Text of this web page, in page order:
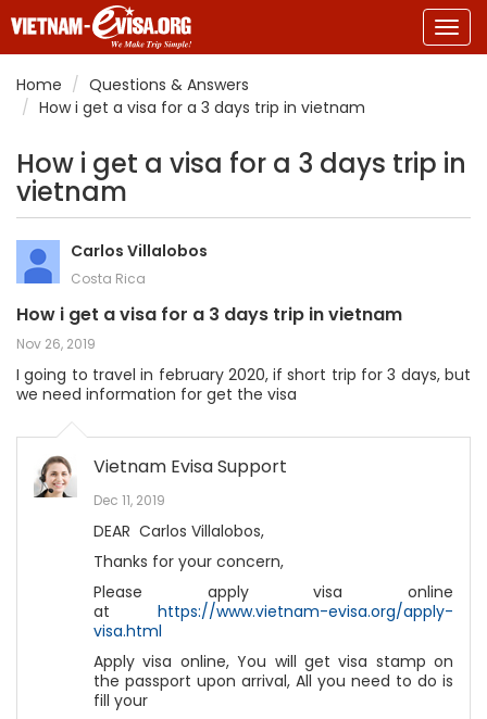
Home
Questions & Answers
How i get a visa for a 3 days trip in vietnam
How i get a visa for a 3 days trip in
vietnam
Carlos Villalobos
Costa Rica
How i get a visa for a 3 days trip in vietnam
Nov 26, 2019
I going to travel in february 2020, if short trip for 3 days, but
we need information for get the visa
Vietnam Evisa Support
Dec 11, 2019
DEAR Carlos Villalobos,
Thanks for your concern,
Please apply visa online
at https://www.vietnam-evisa.org/apply-
visa.html
Apply visa online, You will get visa stamp on
the passport upon arrival, All you need to do is
fill your